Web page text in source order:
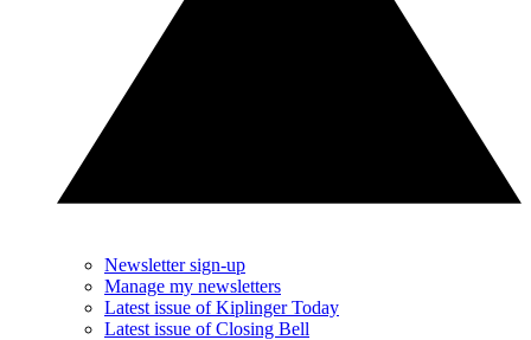
Newsletter sign-up
Manage my newsletters
Latest issue of Kiplinger Today
Latest issue of Closing Bell